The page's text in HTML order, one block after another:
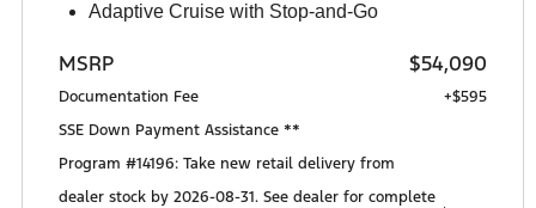
Adaptive Cruise with Stop-and-Go
MSRP $54,090
Documentation Fee
+$595
SSE Down Payment Assistance **
Program #14196: Take new retail delivery from
dealer stock by 2026-08-31. See dealer for complete